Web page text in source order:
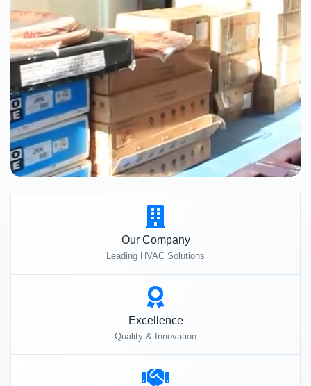
Our Company
Leading HVAC Solutions
Excellence
Quality & Innovation